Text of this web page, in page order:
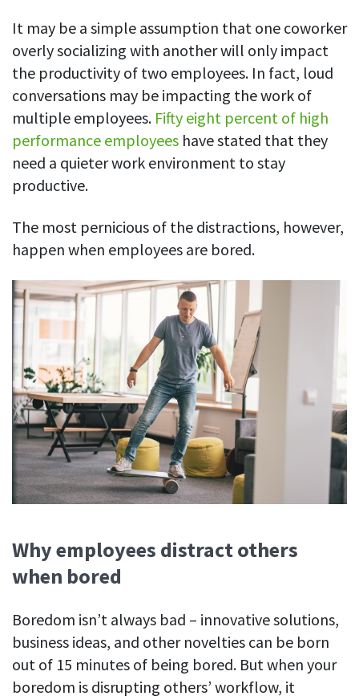
IP location
See who’s working from the office or remotely
See all features
It may be a simple assumption that one coworker
overly socializing with another will only impact
the productivity of two employees. In fact, loud
conversations may be impacting the work of
multiple employees. Fifty eight percent of high
performance employees have stated that they
need a quieter work environment to stay
productive.
The most pernicious of the distractions, however,
happen when employees are bored.
Why employees distract others
when bored
Boredom isn’t always bad – innovative solutions,
business ideas, and other novelties can be born
out of 15 minutes of being bored. But when your
boredom is disrupting others’ workflow, it